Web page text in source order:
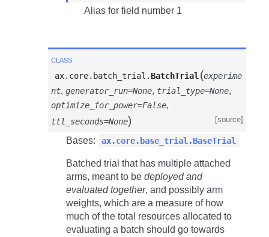
Alias for field number 1
class
ax.core.batch_trial.BatchTrial (experime
nt, generator_run=None, trial_type=None,
optimize_for_power=False,
ttl_seconds=None) [source]
Bases: ax.core.base_trial.BaseTrial
Batched trial that has multiple attached
arms, meant to be deployed and
evaluated together, and possibly arm
weights, which are a measure of how
much of the total resources allocated to
evaluating a batch should go towards